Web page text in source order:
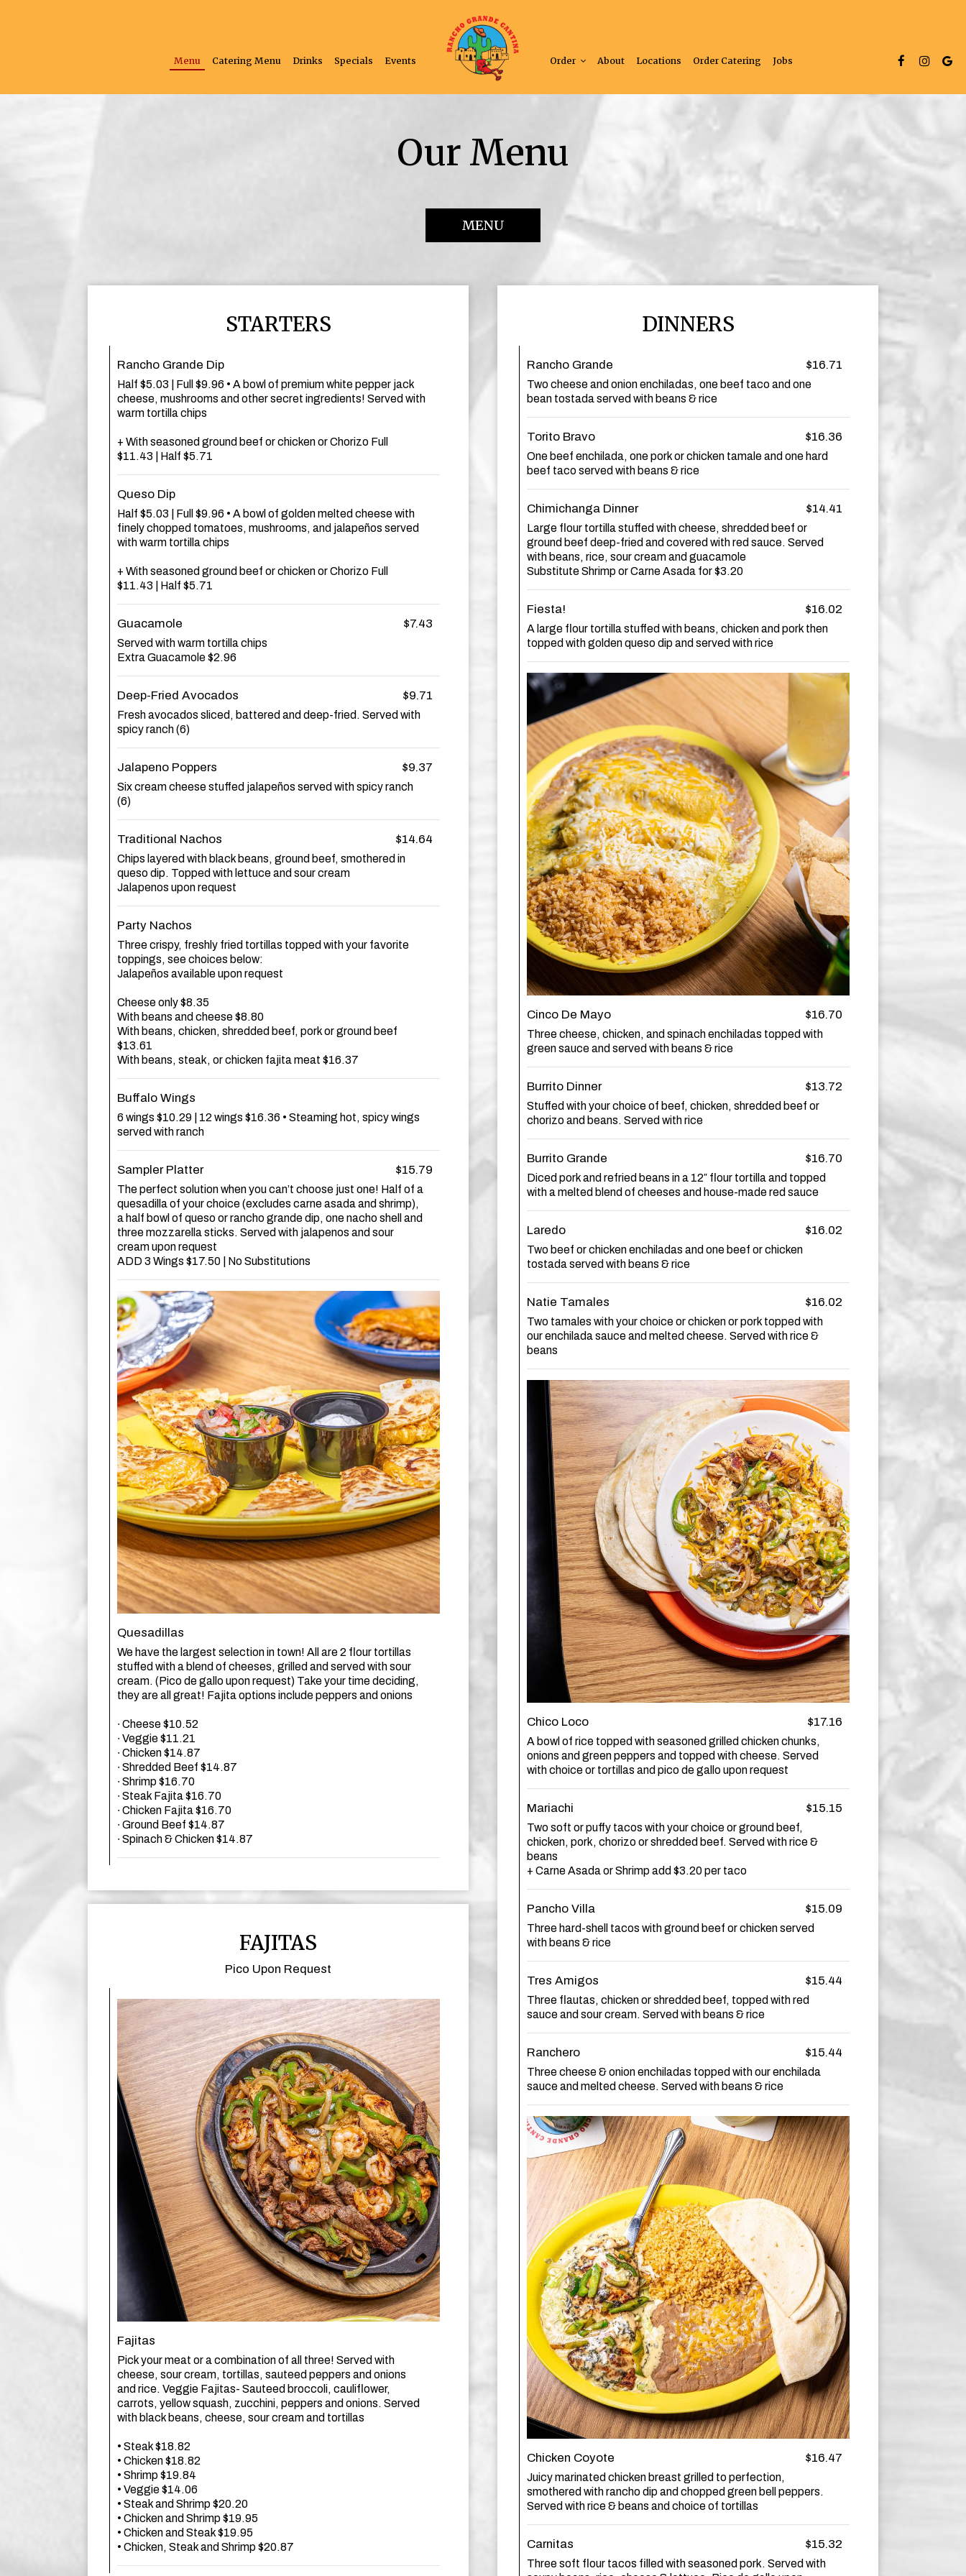
Menu Catering Menu Drinks Specials Events Order About Locations Order Catering Jobs
Our Menu
MENU
STARTERS
Rancho Grande Dip
Half $5.03 | Full $9.96 • A bowl of premium white pepper jack
cheese, mushrooms and other secret ingredients! Served with
warm tortilla chips
+ With seasoned ground beef or chicken or Chorizo Full
$11.43 | Half $5.71
Queso Dip
Half $5.03 | Full $9.96 • A bowl of golden melted cheese with
finely chopped tomatoes, mushrooms, and jalapeños served
with warm tortilla chips
+ With seasoned ground beef or chicken or Chorizo Full
$11.43 | Half $5.71
Guacamole $7.43
Served with warm tortilla chips
Extra Guacamole $2.96
Deep-Fried Avocados $9.71
Fresh avocados sliced, battered and deep-fried. Served with
spicy ranch (6)
Jalapeno Poppers $9.37
Six cream cheese stuffed jalapeños served with spicy ranch
(6)
Traditional Nachos $14.64
Chips layered with black beans, ground beef, smothered in
queso dip. Topped with lettuce and sour cream
Jalapenos upon request
Party Nachos
Three crispy, freshly fried tortillas topped with your favorite
toppings, see choices below:
Jalapeños available upon request
Cheese only $8.35
With beans and cheese $8.80
With beans, chicken, shredded beef, pork or ground beef
$13.61
With beans, steak, or chicken fajita meat $16.37
Buffalo Wings
6 wings $10.29 | 12 wings $16.36 • Steaming hot, spicy wings
served with ranch
Sampler Platter $15.79
The perfect solution when you can’t choose just one! Half of a
quesadilla of your choice (excludes carne asada and shrimp),
a half bowl of queso or rancho grande dip, one nacho shell and
three mozzarella sticks. Served with jalapenos and sour
cream upon request
ADD 3 Wings $17.50 | No Substitutions
Quesadillas
We have the largest selection in town! All are 2 flour tortillas
stuffed with a blend of cheeses, grilled and served with sour
cream. (Pico de gallo upon request) Take your time deciding,
they are all great! Fajita options include peppers and onions
∙ Cheese $10.52
∙ Veggie $11.21
∙ Chicken $14.87
∙ Shredded Beef $14.87
∙ Shrimp $16.70
∙ Steak Fajita $16.70
∙ Chicken Fajita $16.70
∙ Ground Beef $14.87
∙ Spinach & Chicken $14.87
DINNERS
Rancho Grande $16.71
Two cheese and onion enchiladas, one beef taco and one
bean tostada served with beans & rice
Torito Bravo $16.36
One beef enchilada, one pork or chicken tamale and one hard
beef taco served with beans & rice
Chimichanga Dinner $14.41
Large flour tortilla stuffed with cheese, shredded beef or
ground beef deep-fried and covered with red sauce. Served
with beans, rice, sour cream and guacamole
Substitute Shrimp or Carne Asada for $3.20
Fiesta! $16.02
A large flour tortilla stuffed with beans, chicken and pork then
topped with golden queso dip and served with rice
Cinco De Mayo $16.70
Three cheese, chicken, and spinach enchiladas topped with
green sauce and served with beans & rice
Burrito Dinner $13.72
Stuffed with your choice of beef, chicken, shredded beef or
chorizo and beans. Served with rice
Burrito Grande $16.70
Diced pork and refried beans in a 12″ flour tortilla and topped
with a melted blend of cheeses and house-made red sauce
Laredo $16.02
Two beef or chicken enchiladas and one beef or chicken
tostada served with beans & rice
Natie Tamales $16.02
Two tamales with your choice or chicken or pork topped with
our enchilada sauce and melted cheese. Served with rice &
beans
Chico Loco $17.16
A bowl of rice topped with seasoned grilled chicken chunks,
onions and green peppers and topped with cheese. Served
with choice or tortillas and pico de gallo upon request
Mariachi $15.15
Two soft or puffy tacos with your choice or ground beef,
chicken, pork, chorizo or shredded beef. Served with rice &
beans
+ Carne Asada or Shrimp add $3.20 per taco
Pancho Villa $15.09
Three hard-shell tacos with ground beef or chicken served
with beans & rice
Tres Amigos $15.44
Three flautas, chicken or shredded beef, topped with red
sauce and sour cream. Served with beans & rice
Ranchero $15.44
Three cheese & onion enchiladas topped with our enchilada
sauce and melted cheese. Served with beans & rice
Chicken Coyote $16.47
Juicy marinated chicken breast grilled to perfection,
smothered with rancho dip and chopped green bell peppers.
Served with rice & beans and choice of tortillas
Carnitas $15.32
Three soft flour tacos filled with seasoned pork. Served with
FAJITAS
Pico Upon Request
Fajitas
Pick your meat or a combination of all three! Served with
cheese, sour cream, tortillas, sauteed peppers and onions
and rice. Veggie Fajitas- Sauteed broccoli, cauliflower,
carrots, yellow squash, zucchini, peppers and onions. Served
with black beans, cheese, sour cream and tortillas
• Steak $18.82
• Chicken $18.82
• Shrimp $19.84
• Veggie $14.06
• Steak and Shrimp $20.20
• Chicken and Shrimp $19.95
• Chicken and Steak $19.95
• Chicken, Steak and Shrimp $20.87